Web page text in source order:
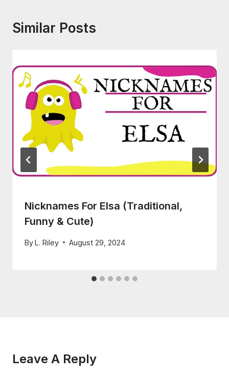
Similar Posts
Nicknames For Elsa (Traditional,
Funny & Cute)
ByL. Riley August 29, 2024
Leave A Reply